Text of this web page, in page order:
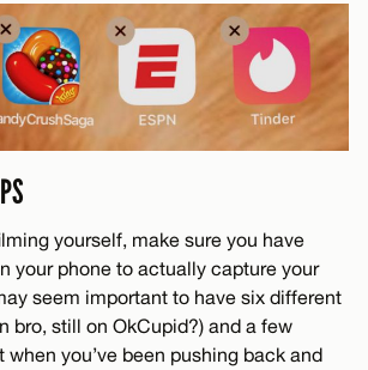
yourself, make sure you have
your phone to actually capture your
seem important to have six different
bro, still on OkCupid?) and a few
when you’ve been pushing back and